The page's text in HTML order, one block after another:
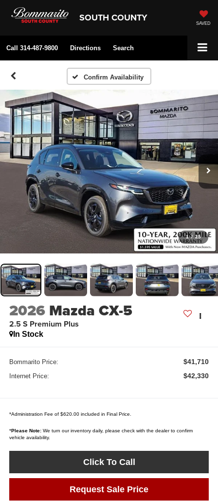
SOUTH COUNTY SAVED
Call 314-487-9800 Directions Search
Confirm Availability
1 / 25
2026 Mazda CX-5
2.5 S Premium Plus
In Stock
Bommarito Price: $41,710
Internet Price: $42,330
*Administration Fee of $620.00 included in Final Price.
*Please Note:We turn our inventory daily, please check with the dealer to confirm
vehicle availability.
Click To Call
Request Sale Price